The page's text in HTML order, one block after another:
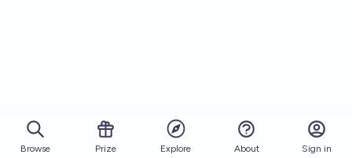
Browse Prize Explore About Sign in